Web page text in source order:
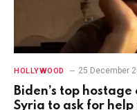
HOLLYWOOD 25 December
Biden’s top
Syria to ask for